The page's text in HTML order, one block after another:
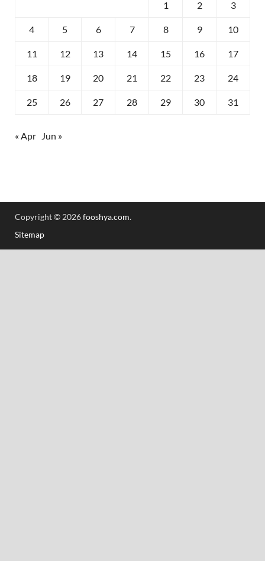
1 2 3
4 5 6 7 8 9 10
11 12 13 14 15 16 17
18 19 20 21 22 23 24
25 26 27 28 29 30 31
« Apr Jun »
Copyright © 2026fooshya.com.
Sitemap